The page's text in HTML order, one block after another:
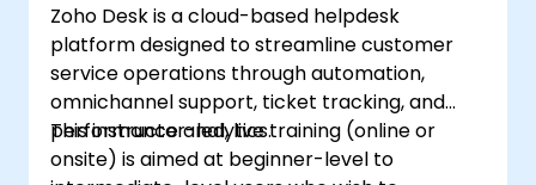
Zoho Desk is a cloud-based helpdesk
platform designed to streamline customer
service operations through automation,
omnichannel support, ticket tracking, and
performance analytics.
This instructor-led, live training (online or
onsite) is aimed at beginner-level to